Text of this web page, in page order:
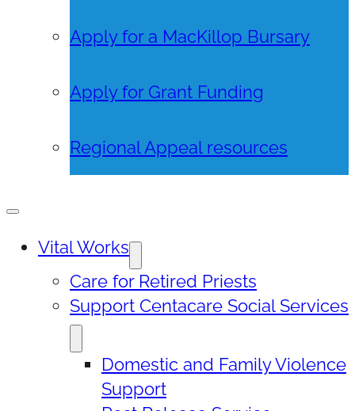
Apply for a MacKillop Bursary
Apply for Grant Funding
Regional Appeal resources
Vital Works
Care for Retired Priests
Support Centacare Social Services
Domestic and Family Violence
Support